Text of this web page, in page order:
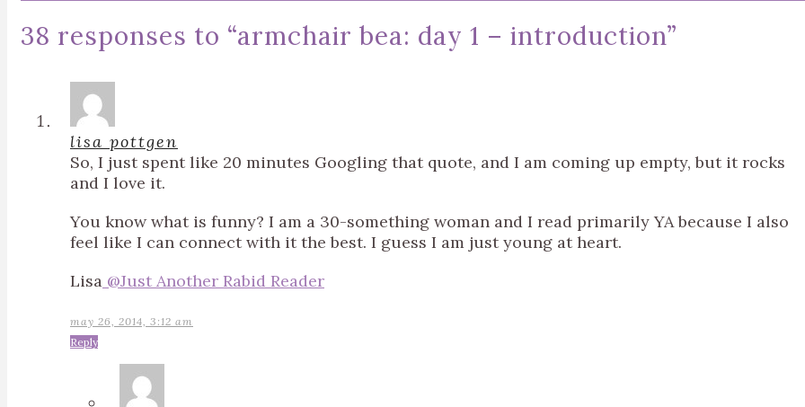
38 responses to “armchair bea: day 1 – introduction”
lisa pottgen
So, I just spent like 20 minutes Googling that quote, and I am coming up empty, but it rocks
and I love it.
You know what is funny? I am a 30-something woman and I read primarily YA because I also
feel like I can connect with it the best. I guess I am just young at heart.
Lisa @Just Another Rabid Reader
may 26, 2014, 3:12 am
Reply